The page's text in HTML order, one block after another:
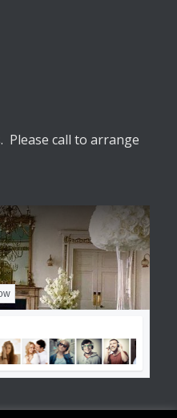
Please call to arrange